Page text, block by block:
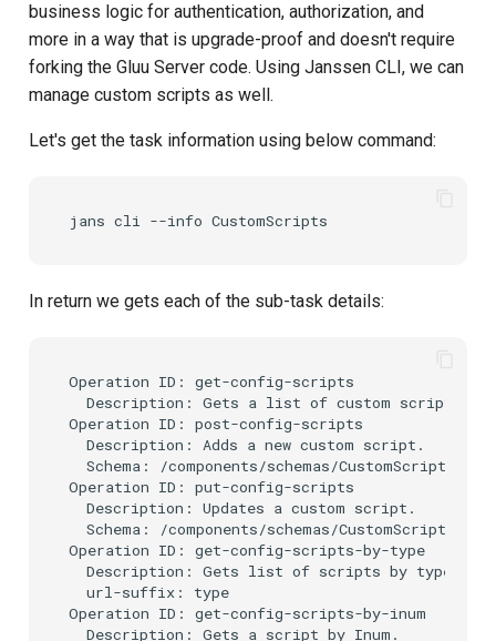
Get Custom Script by type
Get Custom Scripts by it's
inum
business logic for authentication, authorization, and
more in a way that is upgrade-proof and doesn't require
forking the Gluu Server code. Using Janssen CLI, we can
manage custom scripts as well.
Let's get the task information using below command:
In return we gets each of the sub-task details:
Operation ID: get-config-scripts
  Description: Gets a list of custom scripts.
Operation ID: post-config-scripts
  Description: Adds a new custom script.
  Schema: /components/schemas/CustomScript
Operation ID: put-config-scripts
  Description: Updates a custom script.
  Schema: /components/schemas/CustomScript
Operation ID: get-config-scripts-by-type
  Description: Gets list of scripts by type.
  url-suffix: type
Operation ID: get-config-scripts-by-inum
  Description: Gets a script by Inum.